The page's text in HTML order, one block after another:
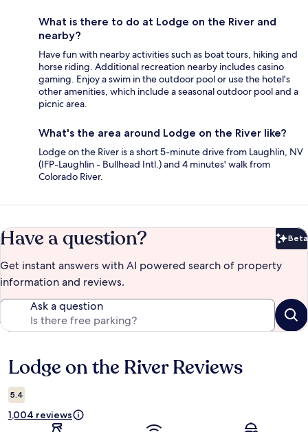
What is there to do at Lodge on the River and
nearby?
Have fun with nearby activities such as boat tours, hiking and
horse riding. Additional recreation nearby includes casino
gaming. Enjoy a swim in the outdoor pool or use the hotel's
other amenities, which include a seasonal outdoor pool and a
picnic area.
What's the area around Lodge on the River like?
Lodge on the River is a short 5-minute drive from Laughlin, NV
(IFP-Laughlin - Bullhead Intl.) and 4 minutes' walk from
Colorado River.
Have a question? Beta
Get instant answers with AI powered search of property
information and reviews.
Ask a question
Reviews
Lodge on the River Reviews
5.4
1,004 reviews